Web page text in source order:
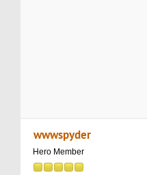
wwwspyder
Hero Member